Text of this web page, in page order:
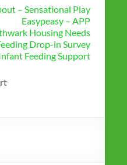
– Sensational Play
Easypeasy – APP
Housing Needs
Drop-in Survey
Feeding Support